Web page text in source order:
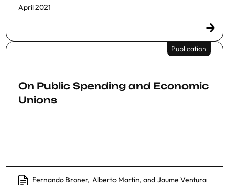
April 2021
Publication
On Public Spending and Economic
Unions
Fernando Broner, Alberto Martin, and Jaume Ventura